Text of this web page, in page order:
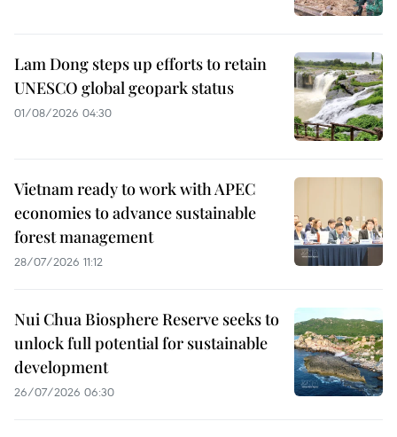
Lam Dong steps up efforts to retain
UNESCO global geopark status
01/08/2026 04:30
Vietnam ready to work with APEC
economies to advance sustainable
forest management
28/07/2026 11:12
Nui Chua Biosphere Reserve seeks to
unlock full potential for sustainable
development
26/07/2026 06:30